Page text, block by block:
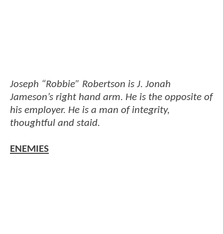
Joseph “Robbie” Robertson is J. Jonah
Jameson’s right hand arm. He is the opposite of
his employer. He is a man of integrity,
thoughtful and staid.
ENEMIES